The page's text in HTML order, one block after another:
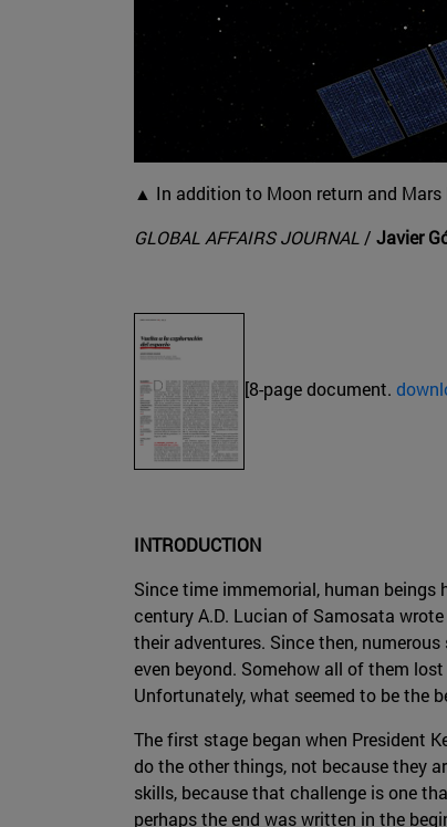
▲ In addition to Moon return and Mars
GLOBAL AFFAIRS JOURNAL / Javier
[8-page document.
INTRODUCTION
Since time immemorial, human beings
century A.D. Lucian of Samosata
their adventures. Since then,
even beyond. Somehow all of them
Unfortunately, what seemed to be the
The first stage began when President
do the other things, not because they
skills, because that challenge is one
perhaps the end was written in the